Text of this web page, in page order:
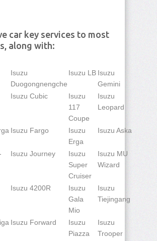
car key services to most
along with:
Isuzu
Duogongnengche
Isuzu LB Isuzu
Gemini
Isuzu Cubic
Isuzu
117
Coupe
Isuzu
Leopard
Isuzu Fargo
Isuzu
Erga
Isuzu Aska
Isuzu Journey
Isuzu
Super
Cruiser
Isuzu MU
Wizard
Isuzu 4200R
Isuzu
Gala
Mio
Isuzu
Tiejingang
Isuzu Forward
Isuzu
Piazza
Isuzu
Trooper